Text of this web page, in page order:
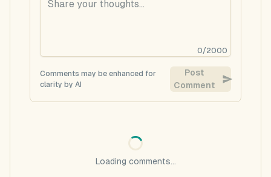
0/2000
Comments may be enhanced for
clarity by AI
Post
Comment
Loading comments...